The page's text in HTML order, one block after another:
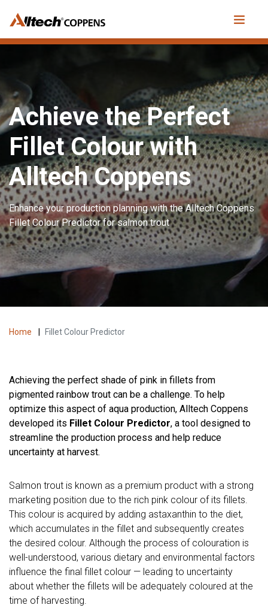
Achieve the Perfect
Fillet Colour with
Alltech Coppens
Enhance your production planning with the Alltech Coppens
Fillet Colour Predictor for salmon trout
Home Fillet Colour Predictor
Achieving the perfect shade of pink in fillets from
pigmented rainbow trout can be a challenge. To help
optimize this aspect of aqua production, Alltech Coppens
developed its Fillet Colour Predictor, a tool designed to
streamline the production process and help reduce
uncertainty at harvest.
Salmon trout is known as a premium product with a strong
marketing position due to the rich pink colour of its fillets.
This colour is acquired by adding astaxanthin to the diet,
which accumulates in the fillet and subsequently creates
the desired colour. Although the process of colouration is
well-understood, various dietary and environmental factors
influence the final fillet colour — leading to uncertainty
about whether the fillets will be adequately coloured at the
time of harvesting.